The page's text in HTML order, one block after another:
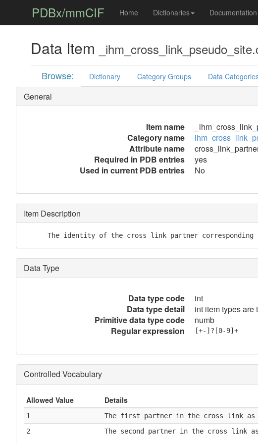
PDBx/mmCIF Home Dictionaries Documentation
Data Item
Browse: Dictionary Category Groups Data
General
Item name
Category name
Attribute name
Required in PDB entries
yes
Used in current PDB entries
No
Item Description
The identity of the cross link partner corresponding
Data Type
Data type code
int
Data type detail
int item types are
Primitive data type code
numb
Regular expression
[+-]?[0-9]+
Controlled Vocabulary
Allowed Value Details
1
The first partner in the cross link as
2
The second partner in the cross link